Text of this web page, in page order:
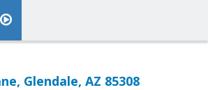
Glendale, AZ 85308